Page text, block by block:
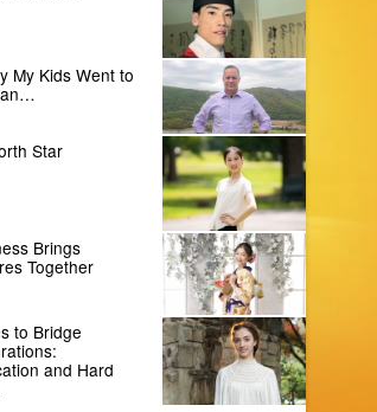
My Kids Went to
Star
Brings
Together
to Bridge
and Hard